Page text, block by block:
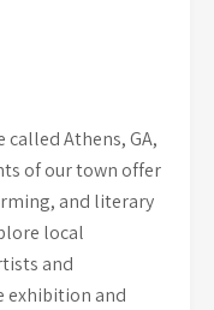
Athens, GA,
of our town offer
and literary
local
and
exhibition and